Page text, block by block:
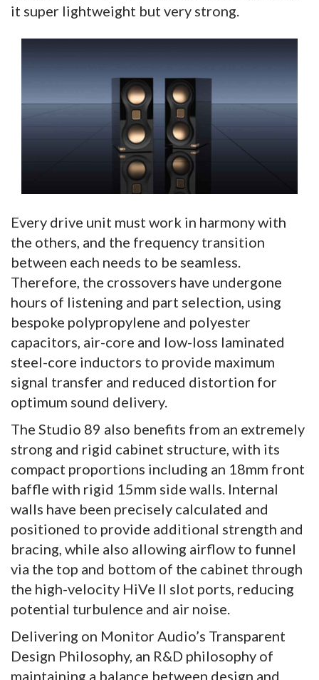
it super lightweight but very strong.
Every drive unit must work in harmony with
the others, and the frequency transition
between each needs to be seamless.
Therefore, the crossovers have undergone
hours of listening and part selection, using
bespoke polypropylene and polyester
capacitors, air-core and low-loss laminated
steel-core inductors to provide maximum
signal transfer and reduced distortion for
optimum sound delivery.
The Studio 89 also benefits from an extremely
strong and rigid cabinet structure, with its
compact proportions including an 18mm front
baffle with rigid 15mm side walls. Internal
walls have been precisely calculated and
positioned to provide additional strength and
bracing, while also allowing airflow to funnel
via the top and bottom of the cabinet through
the high-velocity HiVe II slot ports, reducing
potential turbulence and air noise.
Delivering on Monitor Audio’s Transparent
Design Philosophy, an R&D philosophy of
maintaining a balance between design and